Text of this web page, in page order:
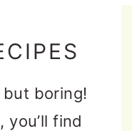
boring!
find